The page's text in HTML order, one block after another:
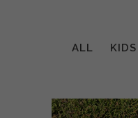
ALL KIDS
VK11 WOMEN